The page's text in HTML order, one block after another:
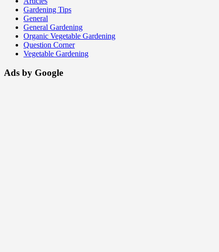
Gardening Tips
General
General Gardening
Organic Vegetable Gardening
Question Corner
Vegetable Gardening
Ads by Google